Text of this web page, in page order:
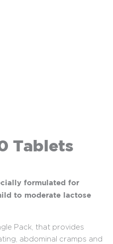
Tablets
formulated for
to moderate lactose
Pack, that provides
abdominal cramps and